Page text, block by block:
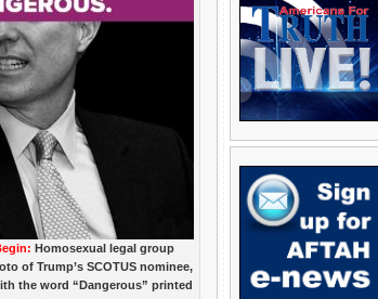
Homosexual legal group
of Trump’s SCOTUS nominee,
the word “Dangerous” printed